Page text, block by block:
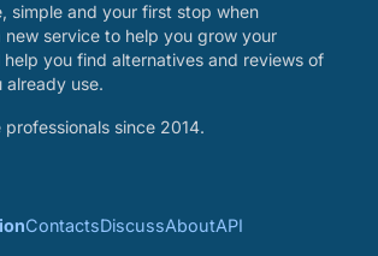
simple and your first stop when
new service to help you grow your
help you find alternatives and reviews of
use.
since 2014.
ContactsDiscussAboutAPI